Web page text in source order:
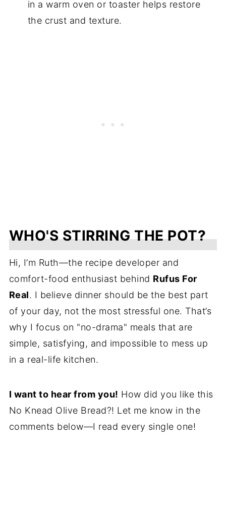
in a warm oven or toaster helps restore
the crust and texture.
WHO'S STIRRING THE POT?
Hi, I’m Ruth—the recipe developer and
comfort-food enthusiast behind Rufus For
Real. I believe dinner should be the best part
of your day, not the most stressful one. That’s
why I focus on "no-drama" meals that are
simple, satisfying, and impossible to mess up
in a real-life kitchen.
I want to hear from you! How did you like this
No Knead Olive Bread?! Let me know in the
comments below—I read every single one!